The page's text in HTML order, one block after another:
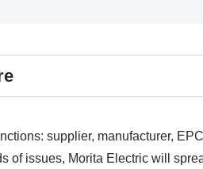
supplier, manufacturer,
issues, Morita Electric will